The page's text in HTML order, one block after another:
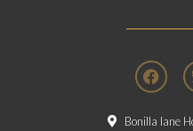
F
a
c
e
Bonilla lane